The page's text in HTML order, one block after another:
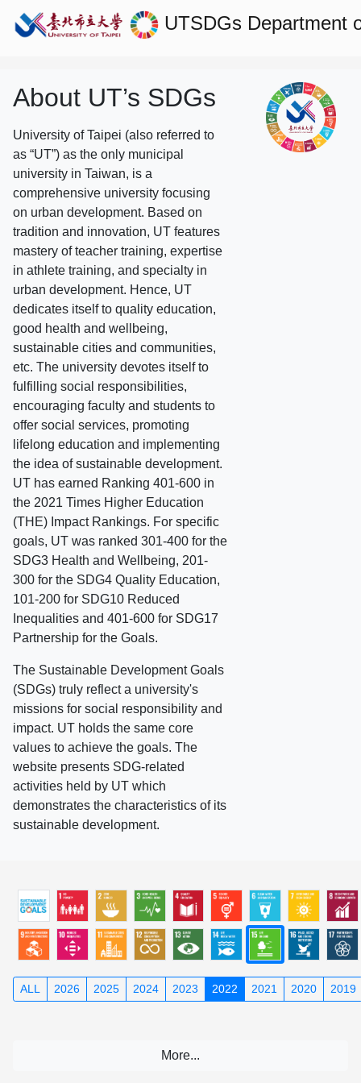
UTSDGs Department
About UT’s SDGs
University of Taipei (also referred to
as “UT”) as the only municipal
university in Taiwan, is a
comprehensive university focusing
on urban development. Based on
tradition and innovation, UT features
mastery of teacher training, expertise
in athlete training, and specialty in
urban development. Hence, UT
dedicates itself to quality education,
good health and wellbeing,
sustainable cities and communities,
etc. The university devotes itself to
fulfilling social responsibilities,
encouraging faculty and students to
offer social services, promoting
lifelong education and implementing
the idea of sustainable development.
UT has earned Ranking 401-600 in
the 2021 Times Higher Education
(THE) Impact Rankings. For specific
goals, UT was ranked 301-400 for the
SDG3 Health and Wellbeing, 201-
300 for the SDG4 Quality Education,
101-200 for SDG10 Reduced
Inequalities and 401-600 for SDG17
Partnership for the Goals.
The Sustainable Development Goals
(SDGs) truly reflect a university's
missions for social responsibility and
impact. UT holds the same core
values to achieve the goals. The
website presents SDG-related
activities held by UT which
demonstrates the characteristics of its
sustainable development.
ALL 2026 2025 2024 2023 2022 2021 2020 2019